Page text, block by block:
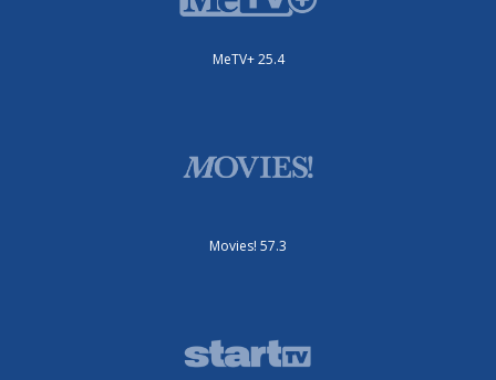
MeTV+ 25.4
Movies! 57.3